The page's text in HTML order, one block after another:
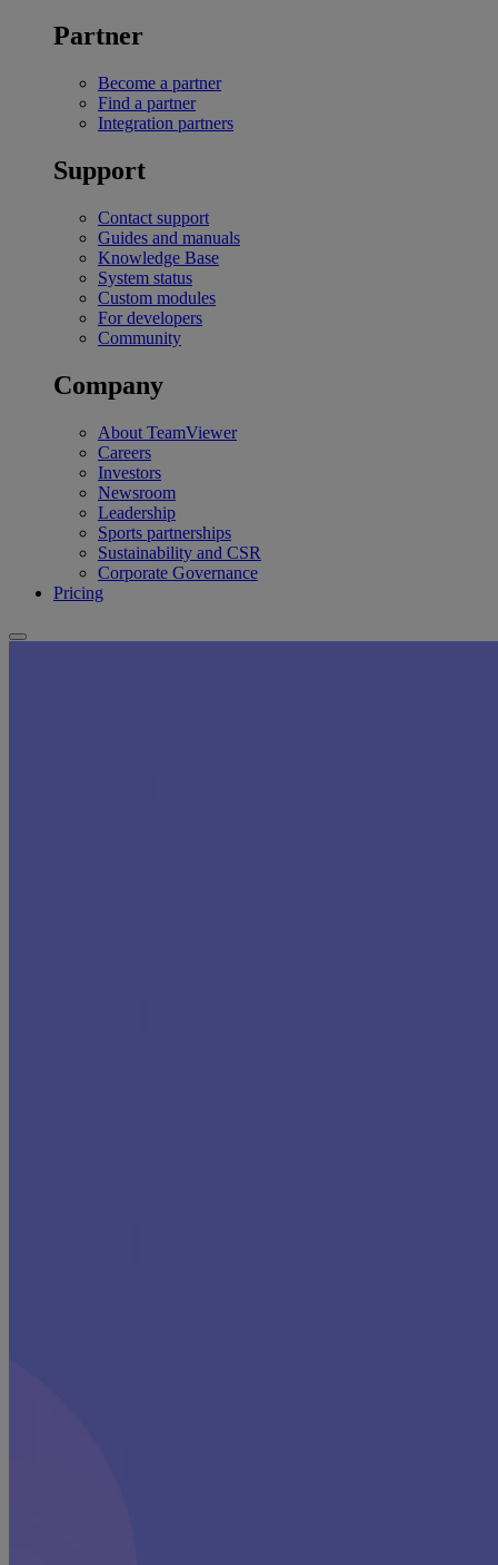
Partner
Become a partner
Find a partner
Integration partners
Support
Contact support
Guides and manuals
Knowledge Base
System status
Custom modules
For developers
Community
Company
About TeamViewer
Careers
Investors
Newsroom
Leadership
Sports partnerships
Sustainability and CSR
Corporate Governance
Pricing